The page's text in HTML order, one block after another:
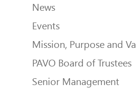
News
Events
Mission, Purpose and
PAVO Board of Trustees
Senior Management